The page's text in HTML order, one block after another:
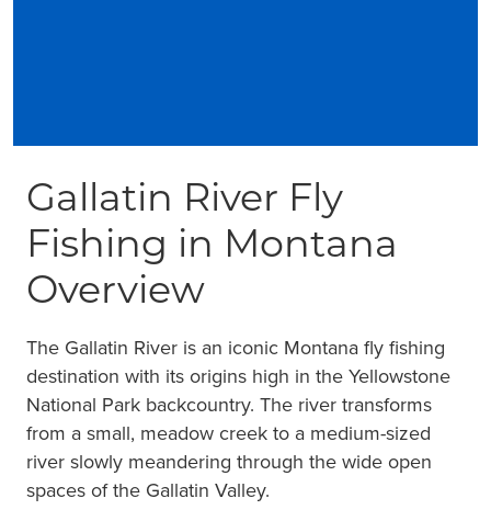
Gallatin River Fly
Fishing in Montana
Overview
The Gallatin River is an iconic Montana fly fishing
destination with its origins high in the Yellowstone
National Park backcountry. The river transforms
from a small, meadow creek to a medium-sized
river slowly meandering through the wide open
spaces of the Gallatin Valley.